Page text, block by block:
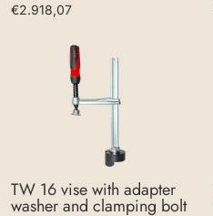
€2.918,07
TW 16 vise with adapter
washer and clamping bolt